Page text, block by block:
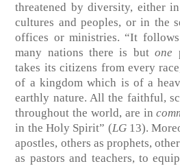
threatened by diversity, either
cultures and peoples, or in the
offices or ministries. “It
many nations there is butone
takes its citizens from every
of a kingdom which is of a
earthly nature. All the faithful,
throughout the world, are in
in the Holy Spirit” (LG 13).
apostles, others as prophets,
as pastors and teachers, to